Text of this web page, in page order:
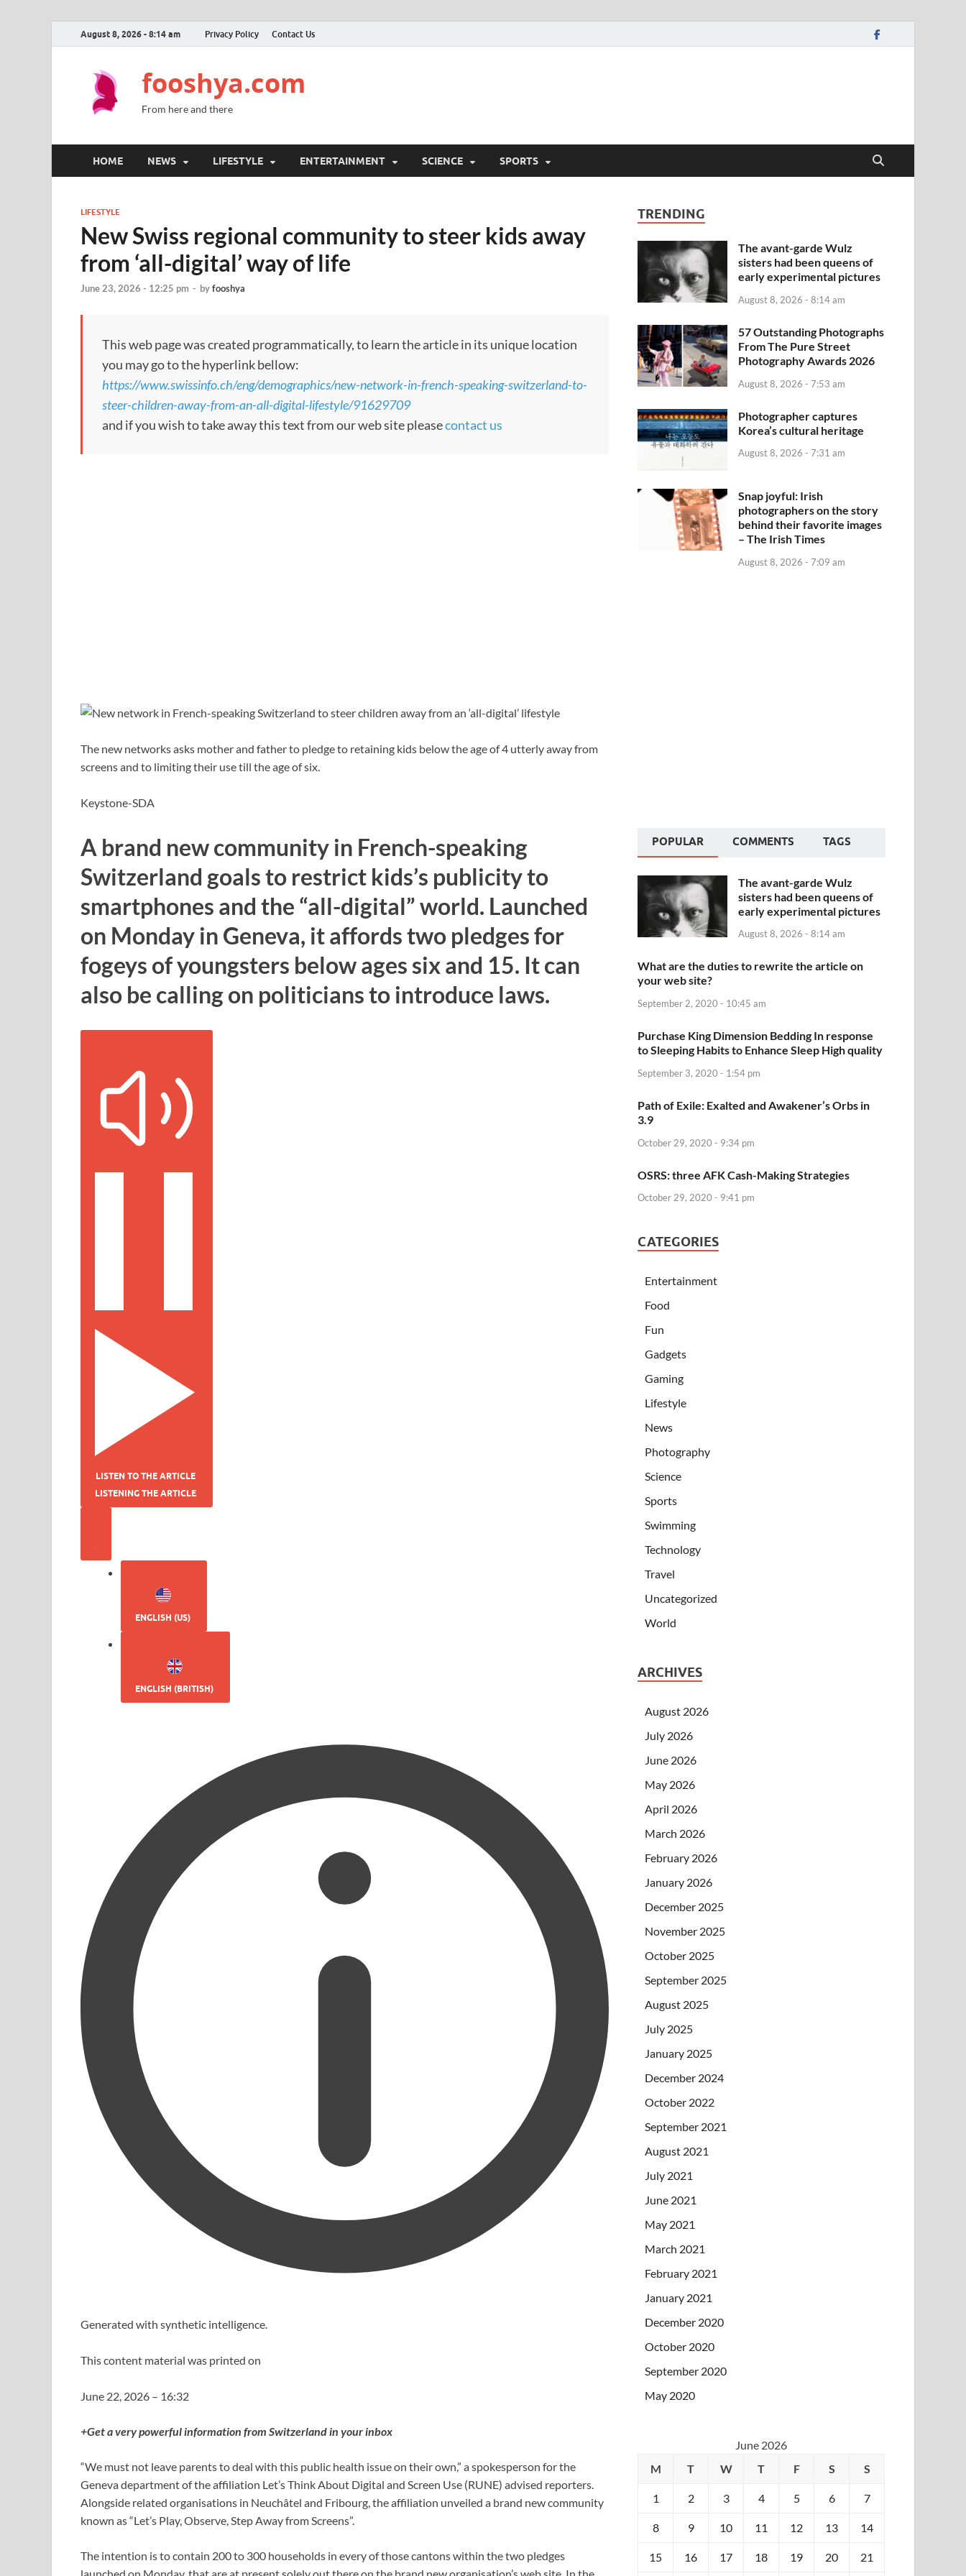
August 8, 2026 - 8:14 am Privacy Policy Contact Us
fooshya.com
From here and there
HOME NEWS LIFESTYLE ENTERTAINMENT SCIENCE SPORTS
LIFESTYLE
New Swiss regional community to steer kids away
from ‘all-digital’ way of life
June 23, 2026 - 12:25 pm - byfooshya
This web page was created programmatically, to learn the article in its unique location
you may go to the hyperlink bellow:
https://www.swissinfo.ch/eng/demographics/new-network-in-french-speaking-switzerland-to-
steer-children-away-from-an-all-digital-lifestyle/91629709
and if you wish to take away this text from our web site pleasecontact us
The new networks asks mother and father to pledge to retaining kids below the age of 4 utterly away from
screens and to limiting their use till the age of six.
Keystone-SDA
A brand new community in French-speaking
Switzerland goals to restrict kids’s publicity to
smartphones and the “all-digital” world. Launched
on Monday in Geneva, it affords two pledges for
fogeys of youngsters below ages six and 15. It can
also be calling on politicians to introduce laws.
LISTEN TO THE ARTICLE
LISTENING THE ARTICLE
ENGLISH (US)
ENGLISH (BRITISH)
Generated with synthetic intelligence.
This content material was printed on
June 22, 2026 – 16:32
+Get a very powerful information from Switzerland in your inbox
“We must not leave parents to deal with this public health issue on their own,” a spokesperson for the
Geneva department of the affiliation Let’s Think About Digital and Screen Use (RUNE) advised reporters.
Alongside related organisations in Neuchâtel and Fribourg, the affiliation unveiled a brand new community
known as “Let’s Play, Observe, Step Away from Screens”.
The intention is to contain 200 to 300 households in every of those cantons within the two pledges
TRENDING
The avant-garde Wulz
sisters had been queens of
early experimental pictures
August 8, 2026 - 8:14 am
57 Outstanding Photographs
From The Pure Street
Photography Awards 2026
August 8, 2026 - 7:53 am
Photographer captures
Korea’s cultural heritage
August 8, 2026 - 7:31 am
Snap joyful: Irish
photographers on the story
behind their favorite images
– The Irish Times
August 8, 2026 - 7:09 am
POPULAR COMMENTS TAGS
The avant-garde Wulz
sisters had been queens of
early experimental pictures
August 8, 2026 - 8:14 am
What are the duties to rewrite the article on
your web site?
September 2, 2020 - 10:45 am
Purchase King Dimension Bedding In response
to Sleeping Habits to Enhance Sleep High quality
September 3, 2020 - 1:54 pm
Path of Exile: Exalted and Awakener’s Orbs in
3.9
October 29, 2020 - 9:34 pm
OSRS: three AFK Cash-Making Strategies
October 29, 2020 - 9:41 pm
CATEGORIES
Entertainment
Food
Fun
Gadgets
Gaming
Lifestyle
News
Photography
Science
Sports
Swimming
Technology
Travel
Uncategorized
World
ARCHIVES
August 2026
July 2026
June 2026
May 2026
April 2026
March 2026
February 2026
January 2026
December 2025
November 2025
October 2025
September 2025
August 2025
July 2025
January 2025
December 2024
October 2022
September 2021
August 2021
July 2021
June 2021
May 2021
March 2021
February 2021
January 2021
December 2020
October 2020
September 2020
May 2020
June 2026
M
T W T F S S
1 2 3 4 5 6 7
8 9 10 11 12 13 14
15 16 17 18 19 20 21